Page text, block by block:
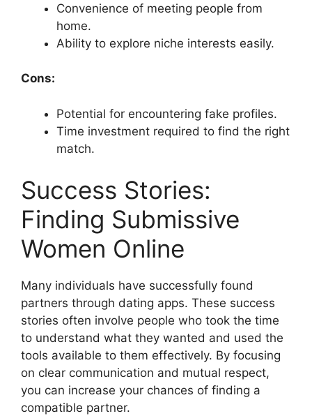
Convenience of meeting people from
home.
Ability to explore niche interests easily.
Cons:
Potential for encountering fake profiles.
Time investment required to find the right
match.
Success Stories:
Finding Submissive
Women Online
Many individuals have successfully found
partners through dating apps. These success
stories often involve people who took the time
to understand what they wanted and used the
tools available to them effectively. By focusing
on clear communication and mutual respect,
you can increase your chances of finding a
compatible partner.